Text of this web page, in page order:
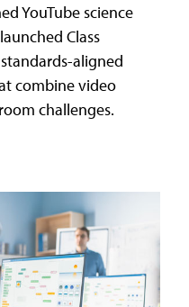
YouTube science
Class
aligned
combine video
challenges.